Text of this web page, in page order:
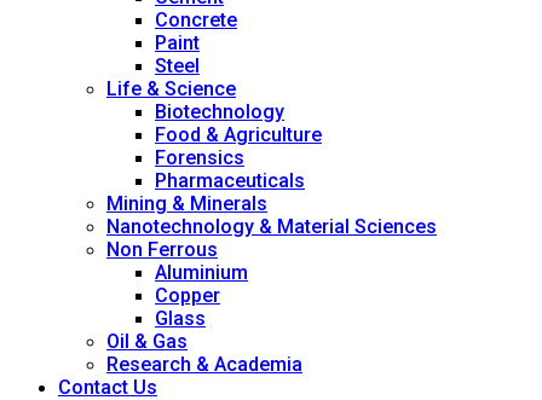
Concrete
Paint
Steel
Life & Science
Biotechnology
Food & Agriculture
Forensics
Pharmaceuticals
Mining & Minerals
Nanotechnology & Material Sciences
Non Ferrous
Aluminium
Copper
Glass
Oil & Gas
Research & Academia
Contact Us